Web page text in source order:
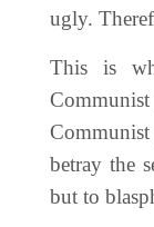
ugly.
This is
betray the
but to